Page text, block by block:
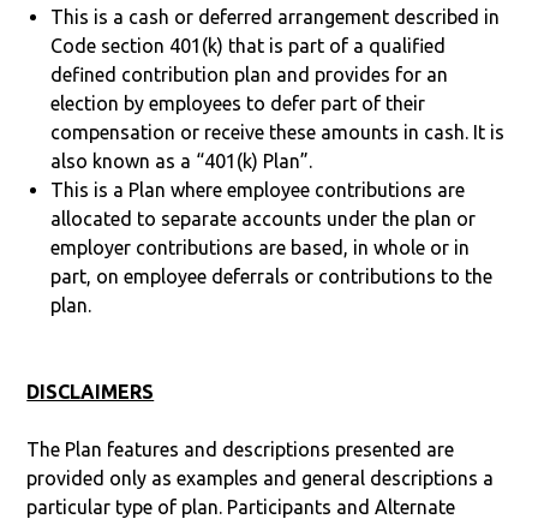
This is a cash or deferred arrangement described in
Code section 401(k) that is part of a qualified
defined contribution plan and provides for an
election by employees to defer part of their
compensation or receive these amounts in cash. It is
also known as a “401(k) Plan”.
This is a Plan where employee contributions are
allocated to separate accounts under the plan or
employer contributions are based, in whole or in
part, on employee deferrals or contributions to the
plan.
DISCLAIMERS
The Plan features and descriptions presented are
provided only as examples and general descriptions a
particular type of plan. Participants and Alternate